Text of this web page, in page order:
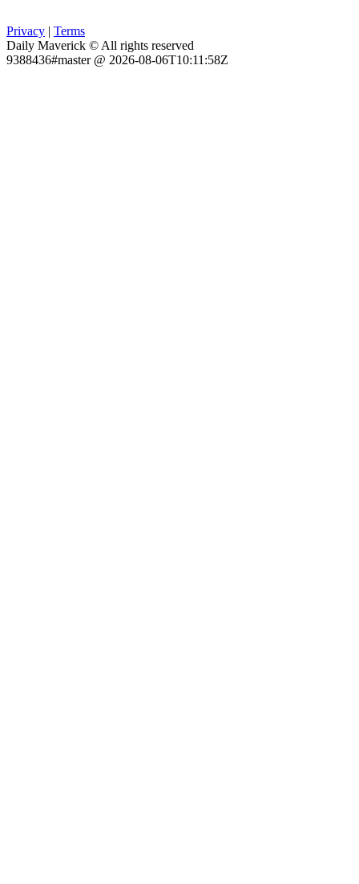
Privacy | Terms
Daily Maverick © All rights reserved
9388436#master @ 2026-08-06T10:11:58Z